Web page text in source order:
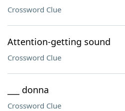
Crossword Clue
Attention-getting sound
Crossword Clue
___ donna
Crossword Clue